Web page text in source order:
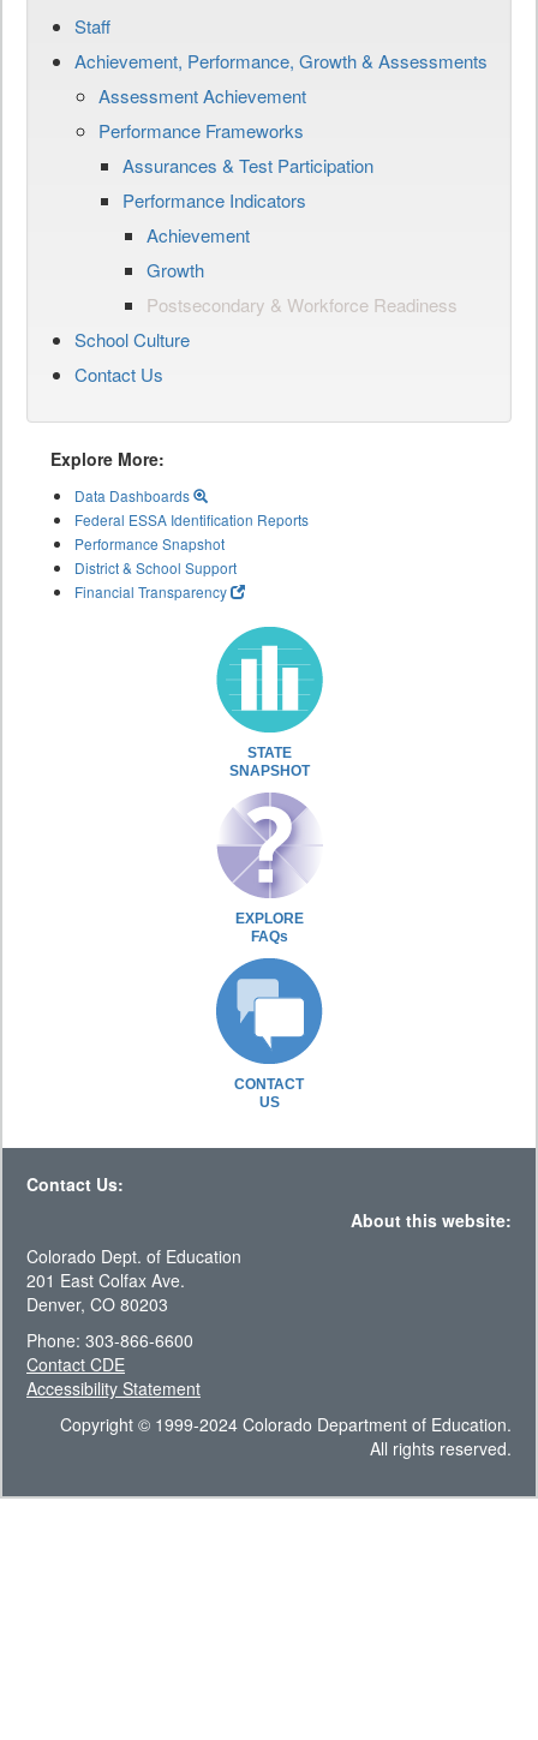
Staff
Achievement, Performance, Growth & Assessments
Assessment Achievement
Performance Frameworks
Assurances & Test Participation
Performance Indicators
Achievement
Growth
Postsecondary & Workforce Readiness
School Culture
Contact Us
Explore More:
Data Dashboards
Federal ESSA Identification Reports
Performance Snapshot
District & School Support
Financial Transparency
STATE
SNAPSHOT
EXPLORE
FAQs
CONTACT
US
Contact Us:
About this website:
Colorado Dept. of Education
201 East Colfax Ave.
Denver, CO 80203
Phone: 303-866-6600
Contact CDE
Accessibility Statement
Copyright © 1999-2024 Colorado Department of Education.
All rights reserved.